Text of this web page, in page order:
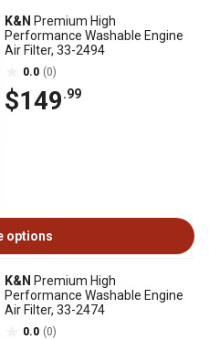
K&N Premium High
Performance Washable Engine
Air Filter, 33-2494
0.0 (0)
$149.99
options
K&N Premium High
Performance Washable Engine
Air Filter, 33-2474
0.0 (0)